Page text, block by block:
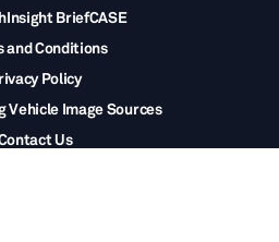
BriefCASE
and Conditions
Policy
Vehicle Image Sources
Us